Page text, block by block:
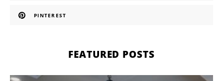
PINTEREST
FEATURED POSTS